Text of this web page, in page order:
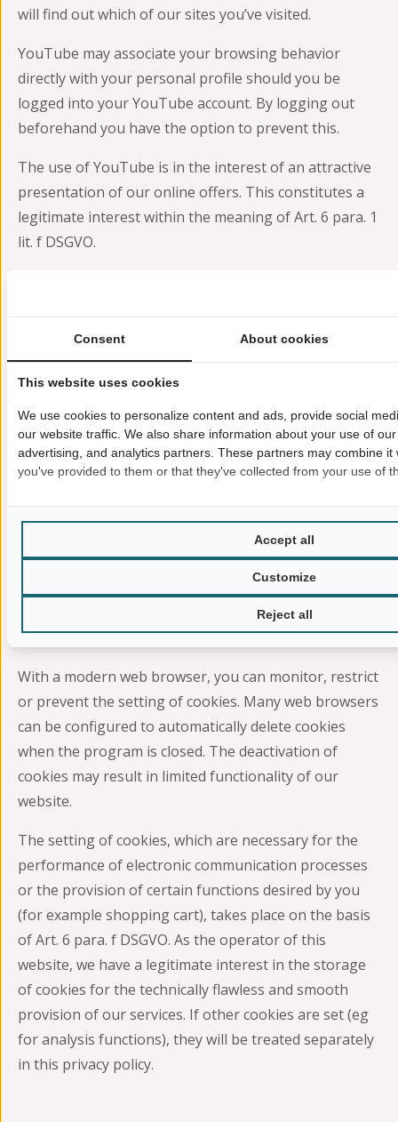
will find out which of our sites you’ve visited.
YouTube may associate your browsing behavior
directly with your personal profile should you be
logged into your YouTube account. By logging out
beforehand you have the option to prevent this.
The use of YouTube is in the interest of an attractive
presentation of our online offers. This constitutes a
legitimate interest within the meaning of Art. 6 para. 1
lit. f DSGVO.
https://www.google.com/intl/en/policies/privacy
Cookies
that your web browser stores on your device. Cookies
help us make our offer more user-friendly, effective
and secure.
Some cookies are “session cookies.” Such cookies are
automatically deleted after the end of your browser
session. On the other hand, other cookies remain on
your device until you delete them yourself. Such
cookies help us to recognize you when you return to
our website.
With a modern web browser, you can monitor, restrict
or prevent the setting of cookies. Many web browsers
can be configured to automatically delete cookies
when the program is closed. The deactivation of
cookies may result in limited functionality of our
website.
The setting of cookies, which are necessary for the
performance of electronic communication processes
or the provision of certain functions desired by you
(for example shopping cart), takes place on the basis
of Art. 6 para. f DSGVO. As the operator of this
website, we have a legitimate interest in the storage
of cookies for the technically flawless and smooth
provision of our services. If other cookies are set (eg
for analysis functions), they will be treated separately
in this privacy policy.
Consent About cookies
This website uses cookies
We use cookies to personalize content and ads, provide social
our website traffic. We also share information about your use of
advertising, and analytics partners. These partners may combine it
you've provided to them or that they've collected from your use of
Reject all
Customize
Accept all